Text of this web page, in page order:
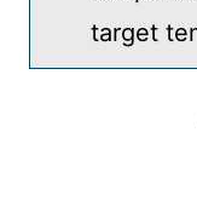
target